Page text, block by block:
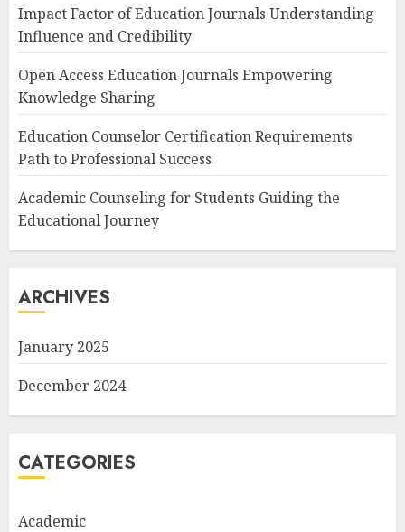
Impact Factor of Education Journals Understanding
Influence and Credibility
Open Access Education Journals Empowering
Knowledge Sharing
Education Counselor Certification Requirements
Path to Professional Success
Academic Counseling for Students Guiding the
Educational Journey
ARCHIVES
January 2025
December 2024
CATEGORIES
Academic